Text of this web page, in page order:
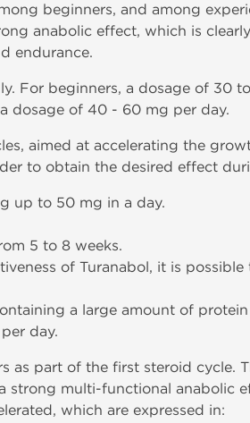
beginners, and among
anabolic effect, which is
endurance.
For beginners, a dosage of 30
dosage of 40 - 60 mg per day.
aimed at accelerating the
to obtain the desired effect
up to 50 mg in a day.
5 to 8 weeks.
of Turanabol, it is
a large amount of
day.
as part of the first steroid cycle.
strong multi-functional anabolic
which are expressed in: